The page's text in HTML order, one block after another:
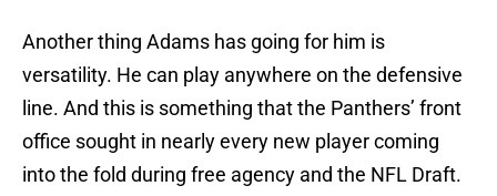
Another thing Adams has going for him is
versatility. He can play anywhere on the defensive
line. And this is something that the Panthers’ front
office sought in nearly every new player coming
into the fold during free agency and the NFL Draft.